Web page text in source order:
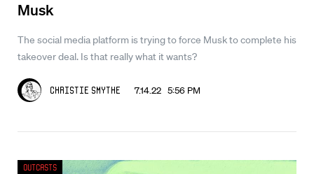
Musk
The social media platform is trying to force Musk to complete his
takeover deal. Is that really what it wants?
Christie Smythe 7.14.22 5:56 PM
Outcasts